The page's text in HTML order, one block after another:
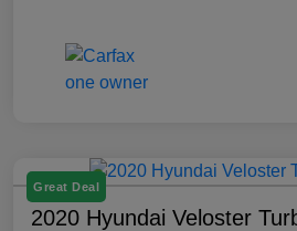
Great Deal
2020 Hyundai Veloster